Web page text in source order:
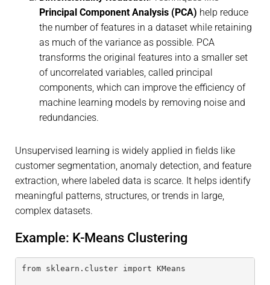
Principal Component Analysis (PCA) help reduce
the number of features in a dataset while retaining
as much of the variance as possible. PCA
transforms the original features into a smaller set
of uncorrelated variables, called principal
components, which can improve the efficiency of
machine learning models by removing noise and
redundancies.
Unsupervised learning is widely applied in fields like
customer segmentation, anomaly detection, and feature
extraction, where labeled data is scarce. It helps identify
meaningful patterns, structures, or trends in large,
complex datasets.
Example: K-Means Clustering
from sklearn.cluster import KMeans